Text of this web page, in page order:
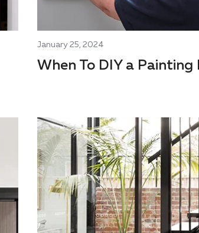
January 25, 2024
When To DIY a Painting